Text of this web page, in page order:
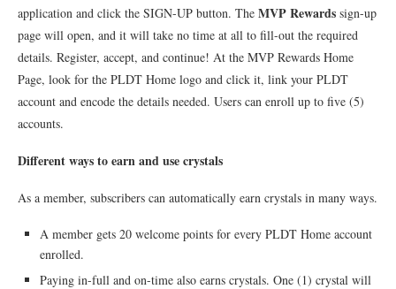
application and click the SIGN-UP button. The MVP Rewards sign-up
page will open, and it will take no time at all to fill-out the required
details. Register, accept, and continue! At the MVP Rewards Home
Page, look for the PLDT Home logo and click it, link your PLDT
account and encode the details needed. Users can enroll up to five (5)
accounts.
Different ways to earn and use crystals
As a member, subscribers can automatically earn crystals in many ways.
A member gets 20 welcome points for every PLDT Home account
enrolled.
Paying in-full and on-time also earns crystals. One (1) crystal will